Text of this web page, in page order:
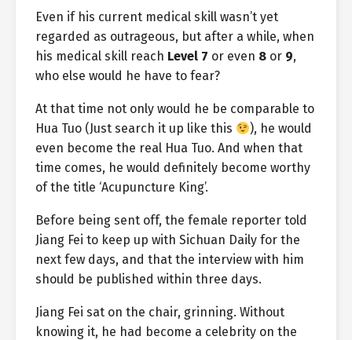
Even if his current medical skill wasn’t yet
regarded as outrageous, but after a while, when
his medical skill reach Level 7 or even 8 or 9,
who else would he have to fear?
At that time not only would he be comparable to
Hua Tuo (Just search it up like this
), he would
even become the real Hua Tuo. And when that
time comes, he would definitely become worthy
of the title ‘Acupuncture King’.
Before being sent off, the female reporter told
Jiang Fei to keep up with Sichuan Daily for the
next few days, and that the interview with him
should be published within three days.
Jiang Fei sat on the chair, grinning. Without
knowing it, he had become a celebrity on the